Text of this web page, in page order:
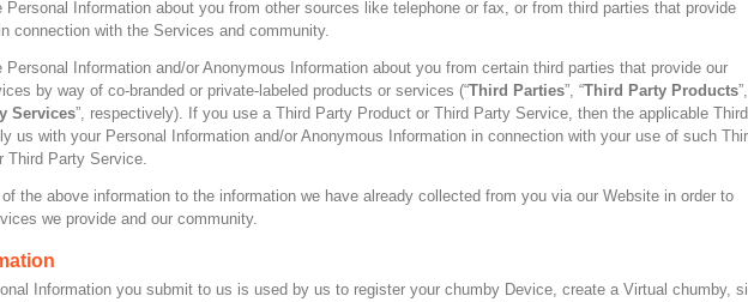
Personal Information about you from other sources like telephone or fax, or from third parties that provide
connection with the Services and community.
Personal Information and/or Anonymous Information about you from certain third parties that provide our
by way of co-branded or private-labeled products or services (“Third Parties”, “Third Party Products”,
Services”, respectively). If you use a Third Party Product or Third Party Service, then the applicable Third
us with your Personal Information and/or Anonymous Information in connection with your use of such
Third Party Service.
the above information to the information we have already collected from you via our Website in order to
we provide and our community.
Information you submit to us is used by us to register your chumby Device, create a Virtual chumby,